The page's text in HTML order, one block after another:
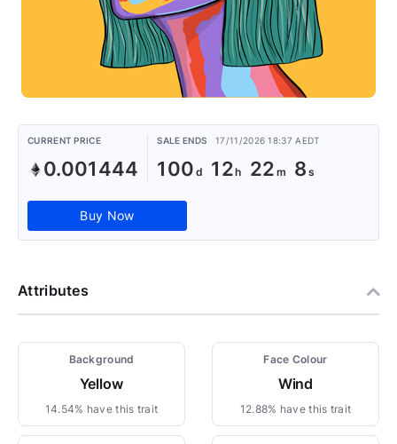
CURRENT PRICE
0.001444
SALE ENDS 17/11/2026 18:37 AEDT
100 12 22 8
Buy Now
Attributes
Background
Yellow
14.54% have this trait
Face Colour
Wind
12.88% have this trait